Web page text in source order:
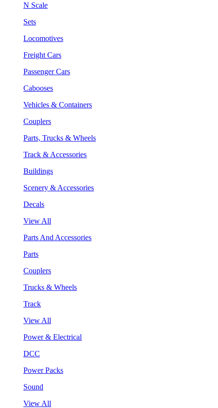
N Scale
Sets
Locomotives
Freight Cars
Passenger Cars
Cabooses
Vehicles & Containers
Couplers
Parts, Trucks & Wheels
Track & Accessories
Buildings
Scenery & Accessories
Decals
View All
Parts And Accessories
Parts
Couplers
Trucks & Wheels
Track
View All
Power & Electrical
DCC
Power Packs
Sound
View All